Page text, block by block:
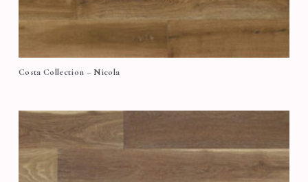
Costa Collection – Nicola